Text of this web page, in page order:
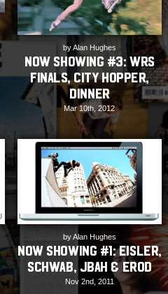
by Alan Hughes
NOW SHOWING #3: WRS
Finals, City Hopper,
Dinner
Mar 10th, 2012
by Alan Hughes
NOW SHOWING #1: Eisler,
Schwab, JBah & ERod
Nov 2nd, 2011